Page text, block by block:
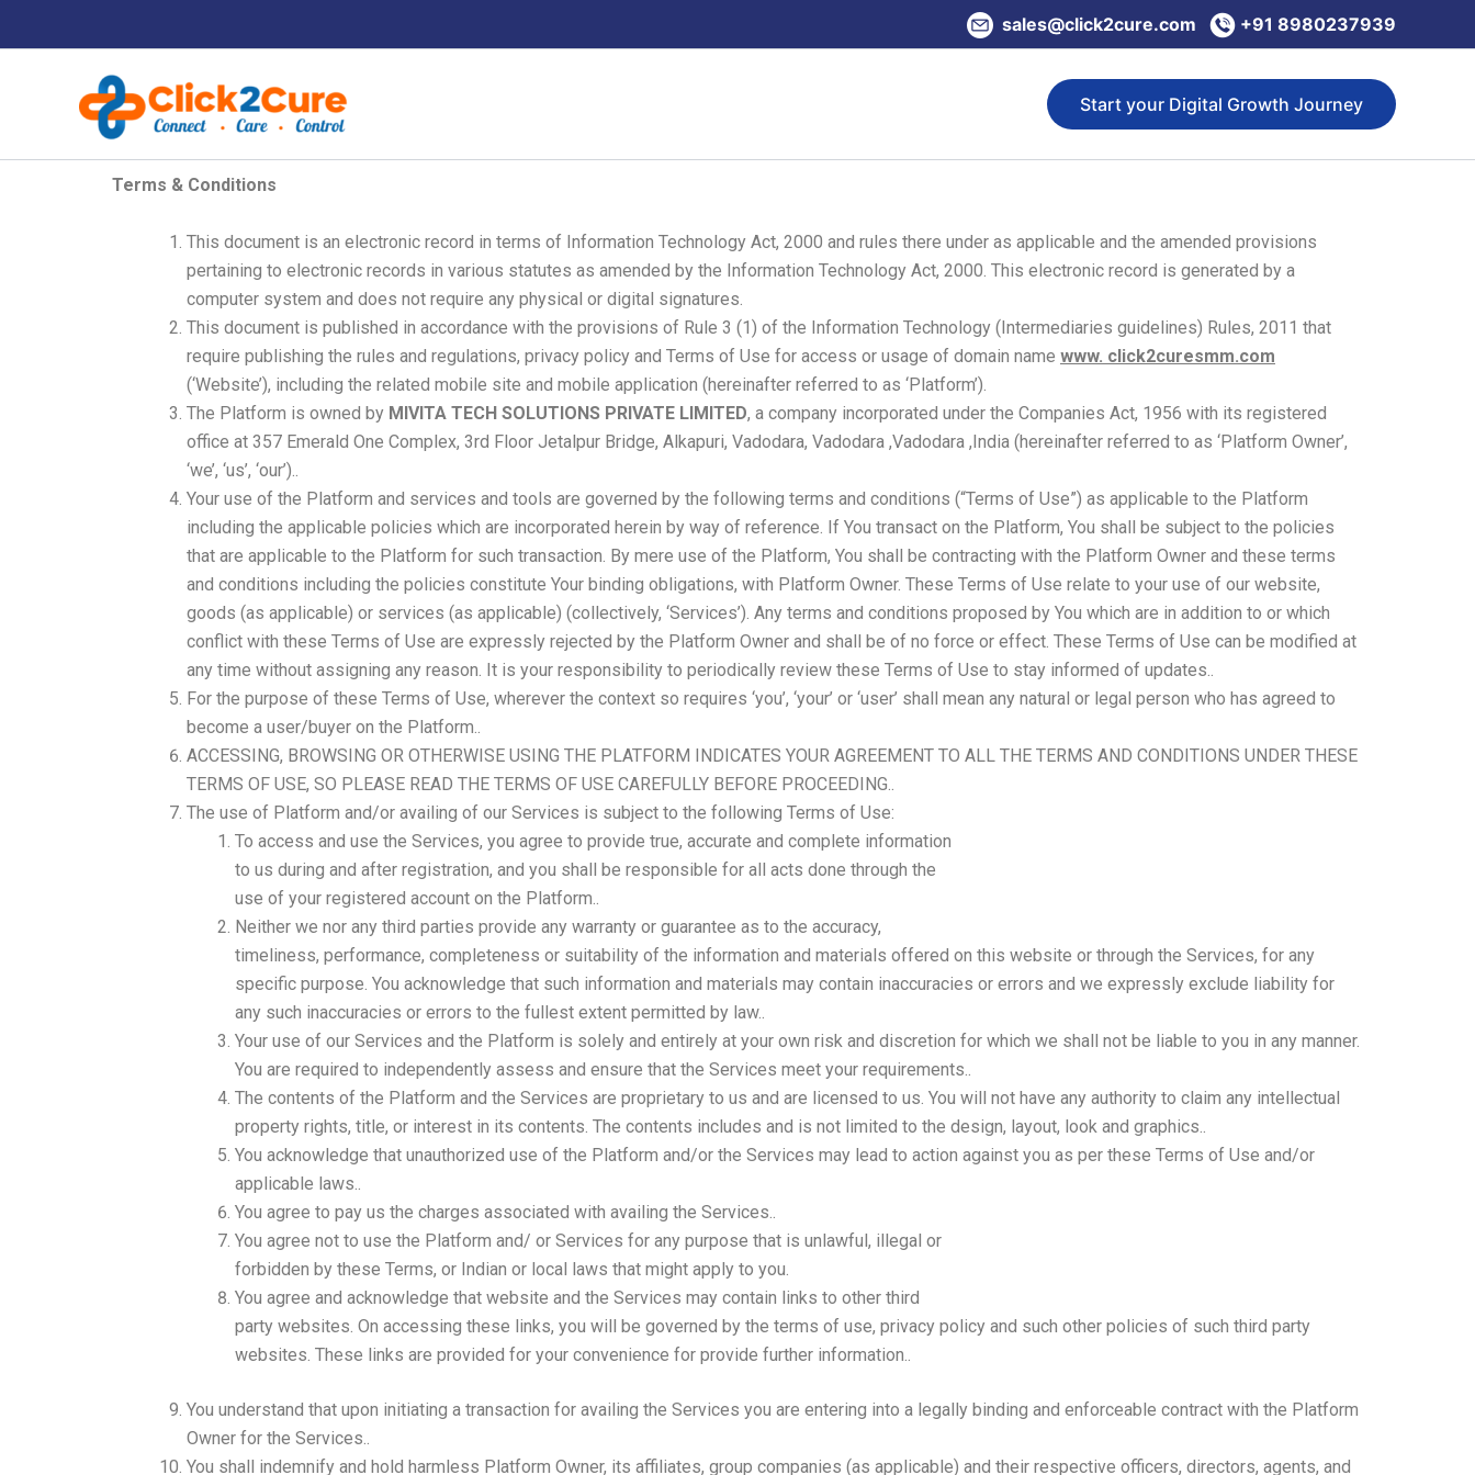
sales@click2cure.com +91 8980237939
Start your Digital Growth Journey
Terms & Conditions
This document is an electronic record in terms of Information Technology Act, 2000 and rules there under as applicable and the amended provisions
pertaining to electronic records in various statutes as amended by the Information Technology Act, 2000. This electronic record is generated by a
computer system and does not require any physical or digital signatures.
This document is published in accordance with the provisions of Rule 3 (1) of the Information Technology (Intermediaries guidelines) Rules, 2011 that
require publishing the rules and regulations, privacy policy and Terms of Use for access or usage of domain name www. click2curesmm.com
(‘Website’), including the related mobile site and mobile application (hereinafter referred to as ‘Platform’).
The Platform is owned by MIVITA TECH SOLUTIONS PRIVATE LIMITED, a company incorporated under the Companies Act, 1956 with its registered
office at 357 Emerald One Complex, 3rd Floor Jetalpur Bridge, Alkapuri, Vadodara, Vadodara ,Vadodara ,India (hereinafter referred to as ‘Platform Owner’,
‘we’, ‘us’, ‘our’)..
Your use of the Platform and services and tools are governed by the following terms and conditions (“Terms of Use”) as applicable to the Platform
including the applicable policies which are incorporated herein by way of reference. If You transact on the Platform, You shall be subject to the policies
that are applicable to the Platform for such transaction. By mere use of the Platform, You shall be contracting with the Platform Owner and these terms
and conditions including the policies constitute Your binding obligations, with Platform Owner. These Terms of Use relate to your use of our website,
goods (as applicable) or services (as applicable) (collectively, ‘Services’). Any terms and conditions proposed by You which are in addition to or which
conflict with these Terms of Use are expressly rejected by the Platform Owner and shall be of no force or effect. These Terms of Use can be modified at
any time without assigning any reason. It is your responsibility to periodically review these Terms of Use to stay informed of updates..
For the purpose of these Terms of Use, wherever the context so requires ‘you’, ‘your’ or ‘user’ shall mean any natural or legal person who has agreed to
become a user/buyer on the Platform..
ACCESSING, BROWSING OR OTHERWISE USING THE PLATFORM INDICATES YOUR AGREEMENT TO ALL THE TERMS AND CONDITIONS UNDER THESE
TERMS OF USE, SO PLEASE READ THE TERMS OF USE CAREFULLY BEFORE PROCEEDING..
The use of Platform and/or availing of our Services is subject to the following Terms of Use:
To access and use the Services, you agree to provide true, accurate and complete information
to us during and after registration, and you shall be responsible for all acts done through the
use of your registered account on the Platform..
Neither we nor any third parties provide any warranty or guarantee as to the accuracy,
timeliness, performance, completeness or suitability of the information and materials offered on this website or through the Services, for any
specific purpose. You acknowledge that such information and materials may contain inaccuracies or errors and we expressly exclude liability for
any such inaccuracies or errors to the fullest extent permitted by law..
Your use of our Services and the Platform is solely and entirely at your own risk and discretion for which we shall not be liable to you in any manner.
You are required to independently assess and ensure that the Services meet your requirements..
The contents of the Platform and the Services are proprietary to us and are licensed to us. You will not have any authority to claim any intellectual
property rights, title, or interest in its contents. The contents includes and is not limited to the design, layout, look and graphics..
You acknowledge that unauthorized use of the Platform and/or the Services may lead to action against you as per these Terms of Use and/or
applicable laws..
You agree to pay us the charges associated with availing the Services..
You agree not to use the Platform and/ or Services for any purpose that is unlawful, illegal or
forbidden by these Terms, or Indian or local laws that might apply to you.
You agree and acknowledge that website and the Services may contain links to other third
party websites. On accessing these links, you will be governed by the terms of use, privacy policy and such other policies of such third party
websites. These links are provided for your convenience for provide further information..
You understand that upon initiating a transaction for availing the Services you are entering into a legally binding and enforceable contract with the Platform
Owner for the Services..
You shall indemnify and hold harmless Platform Owner, its affiliates, group companies (as applicable) and their respective officers, directors, agents, and